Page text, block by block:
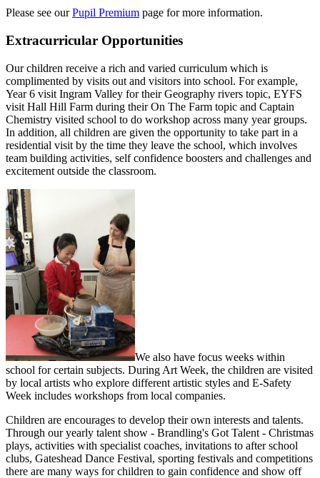
Please see ourPupil Premium page for more information.
Extracurricular Opportunities
Our children receive a rich and varied curriculum which is
complimented by visits out and visitors into school. For example,
Year 6 visit Ingram Valley for their Geography rivers topic, EYFS
visit Hall Hill Farm during their On The Farm topic and Captain
Chemistry visited school to do workshop across many year groups.
In addition, all children are given the opportunity to take part in a
residential visit by the time they leave the school, which involves
team building activities, self confidence boosters and challenges and
excitement outside the classroom.
We also have focus weeks within
school for certain subjects. During Art Week, the children are visited
by local artists who explore different artistic styles and E-Safety
Week includes workshops from local companies.
Children are encourages to develop their own interests and talents.
Through our yearly talent show - Brandling's Got Talent - Christmas
plays, activities with specialist coaches, invitations to after school
clubs, Gateshead Dance Festival, sporting festivals and competitions
there are many ways for children to gain confidence and show off